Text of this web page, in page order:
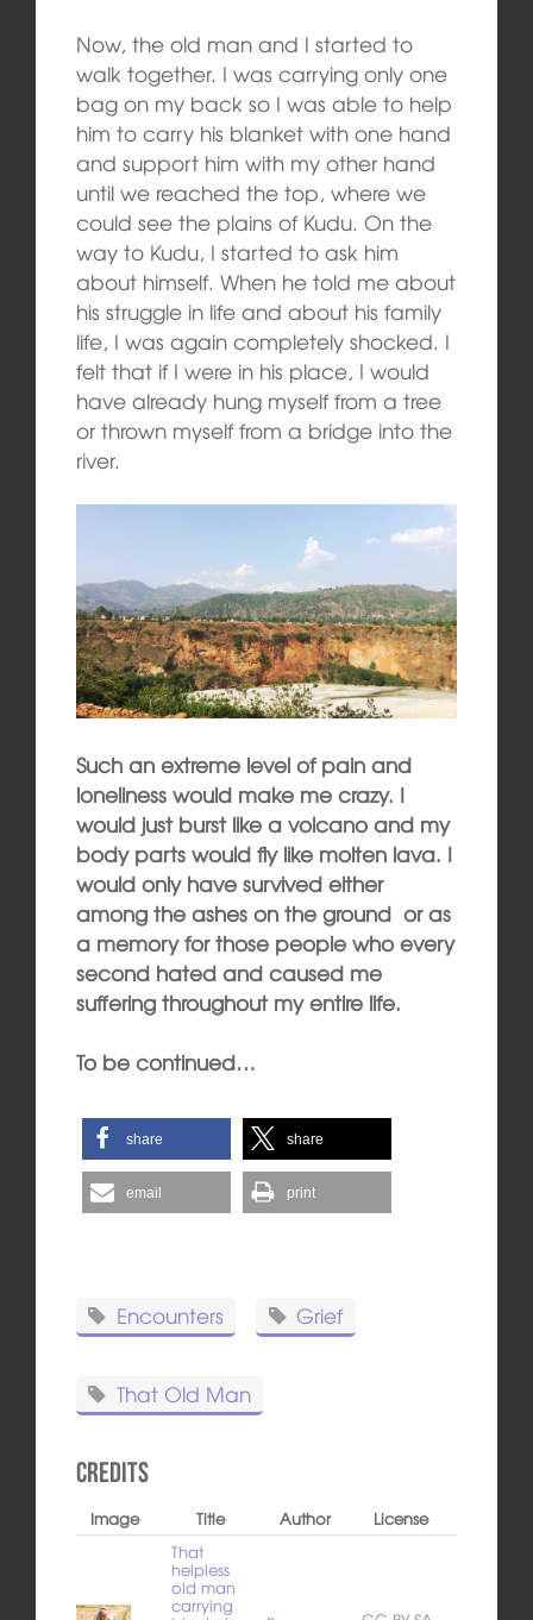
Now, the old man and I started to
walk together. I was carrying only one
bag on my back so I was able to help
him to carry his blanket with one hand
and support him with my other hand
until we reached the top, where we
could see the plains of Kudu. On the
way to Kudu, I started to ask him
about himself. When he told me about
his struggle in life and about his family
life, I was again completely shocked. I
felt that if I were in his place, I would
have already hung myself from a tree
or thrown myself from a bridge into the
river.
Such an extreme level of pain and
loneliness would make me crazy. I
would just burst like a volcano and my
body parts would fly like molten lava. I
would only have survived either
among the ashes on the ground or as
a memory for those people who every
second hated and caused me
suffering throughout my entire life.
To be continued…
share share
email print
Encounters Grief
That Old Man
Credits
Image Title Author
License
That
helpless
old man
carrying